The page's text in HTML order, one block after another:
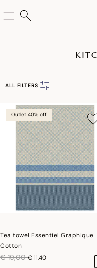
ALL FILTERS
Outlet 40% off
Tea towel Essentiel Graphique
Cotton
price reduced from
€ 19,00to
€ 11,40